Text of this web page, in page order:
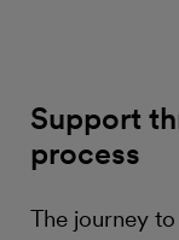
Support
process
The journey